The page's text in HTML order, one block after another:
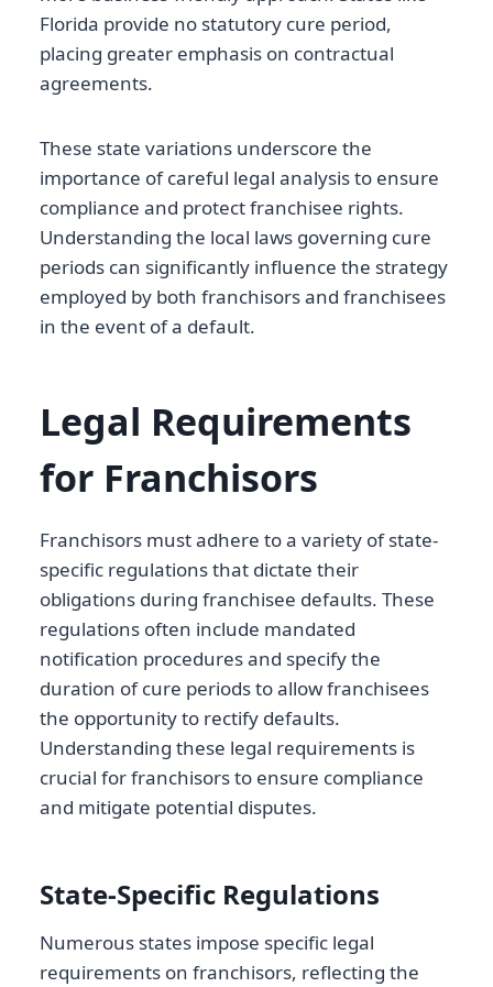
Florida provide no statutory cure period,
placing greater emphasis on contractual
agreements.
These state variations underscore the
importance of careful legal analysis to ensure
compliance and protect franchisee rights.
Understanding the local laws governing cure
periods can significantly influence the strategy
employed by both franchisors and franchisees
in the event of a default.
Legal Requirements
for Franchisors
Franchisors must adhere to a variety of state-
specific regulations that dictate their
obligations during franchisee defaults. These
regulations often include mandated
notification procedures and specify the
duration of cure periods to allow franchisees
the opportunity to rectify defaults.
Understanding these legal requirements is
crucial for franchisors to ensure compliance
and mitigate potential disputes.
State-Specific Regulations
Numerous states impose specific legal
requirements on franchisors, reflecting the